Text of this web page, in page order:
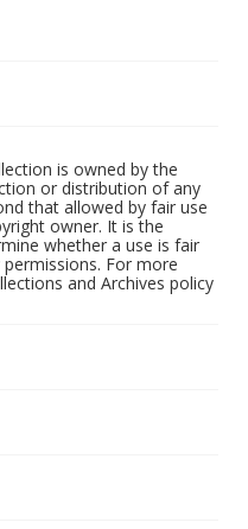
is owned by the
or distribution of any
that allowed by fair use
owner. It is the
whether a use is fair
For more
and Archives policy